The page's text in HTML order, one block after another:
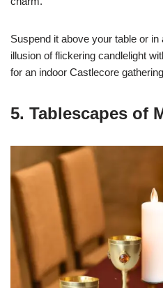
Suspend it above your table or
illusion of flickering candlelight
for an indoor Castlecore
5. Tablescapes of